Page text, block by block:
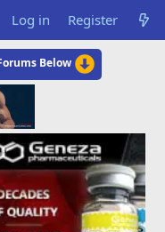
Log in Register
Below